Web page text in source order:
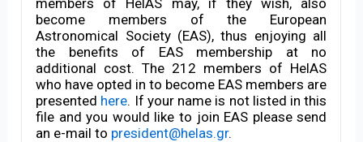
become members of the European
Astronomical Society (EAS), thus enjoying all
the benefits of EAS membership at no
additional cost. The 212 members of HelAS
who have opted in to become EAS members are
presented here. If your name is not listed in this
file and you would like to join EAS please send
an e-mail to president@helas.gr.